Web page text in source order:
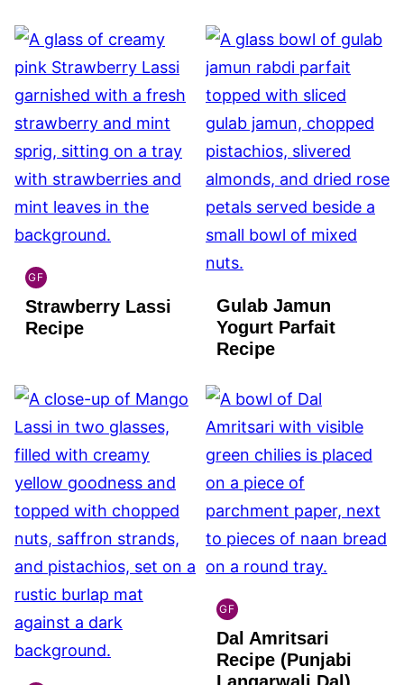
GF
INDIAN
GLUTEN
FREE
Strawberry Lassi
Recipe
Gulab Jamun
Yogurt Parfait
Recipe
GF
INDIAN
GLUTEN
FREE
Dal Amritsari
Recipe (Punjabi